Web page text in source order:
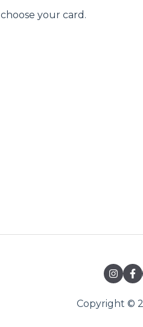
choose your card .
Copyright ©